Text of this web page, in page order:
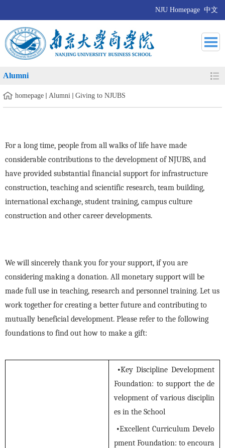
NJU Homepage 中文
Alumni
homepage Alumni Giving to NJUBS
For a long time, people from all walks of life have made
considerable contributions to the development of NJUBS, and
have provided substantial financial support for infrastructure
construction, teaching and scientific research, team building,
international exchange, student training, campus culture
construction and other career developments.
We will sincerely thank you for your support, if you are
considering making a donation. All monetary support will be
made full use in teaching, research and personnel training. Let us
work together for creating a better future and contributing to
mutually beneficial development. Please refer to the following
foundations to find out how to make a gift:
•Key Discipline Development
Foundation: to support the de
velopment of various disciplin
es in the School
•Excellent Curriculum Develo
pment Foundation: to encoura